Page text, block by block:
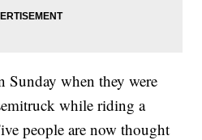
Sunday when they were
while riding a
people are now thought